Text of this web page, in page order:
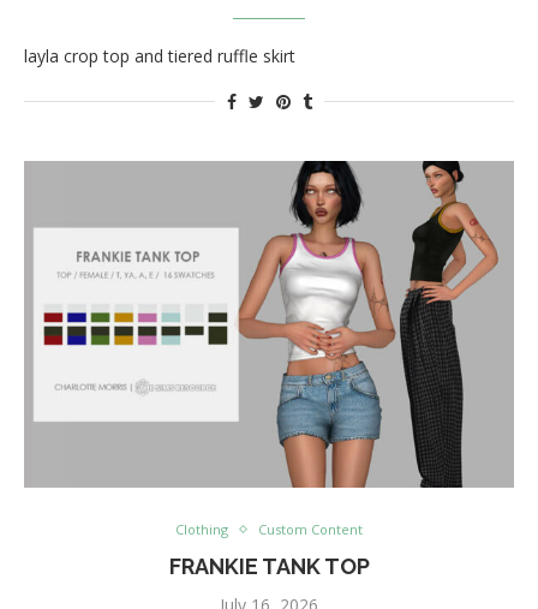
layla crop top and tiered ruffle skirt
Clothing Custom Content
FRANKIE TANK TOP